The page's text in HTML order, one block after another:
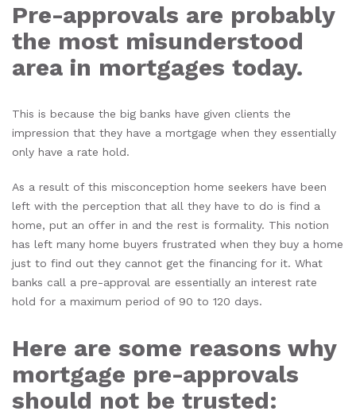
Pre-approvals are probably
the most misunderstood
area in mortgages today.
This is because the big banks have given clients the
impression that they have a mortgage when they essentially
only have a rate hold.
As a result of this misconception home seekers have been
left with the perception that all they have to do is find a
home, put an offer in and the rest is formality. This notion
has left many home buyers frustrated when they buy a home
just to find out they cannot get the financing for it. What
banks call a pre-approval are essentially an interest rate
hold for a maximum period of 90 to 120 days.
Here are some reasons why
mortgage pre-approvals
should not be trusted: